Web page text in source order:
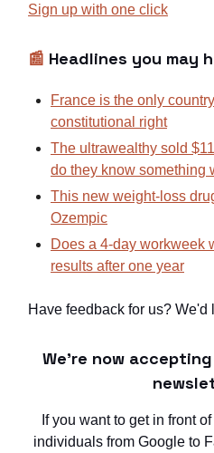
Sign up with one click
📰 Headlines you may
France is the only
constitutional right
The ultrawealthy sold
do they know something
This new weight-loss
Ozempic
Does a 4-day workweek
results after one year
Have feedback for us? We'd
We're now accepting
If you want to get in front
individuals from Google to